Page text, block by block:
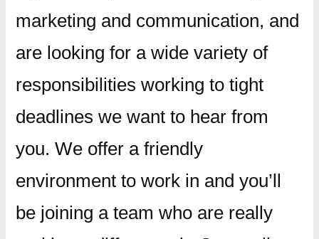
marketing and communication, and
are looking for a wide variety of
responsibilities working to tight
deadlines we want to hear from
you. We offer a friendly
environment to work in and you’ll
be joining a team who are really